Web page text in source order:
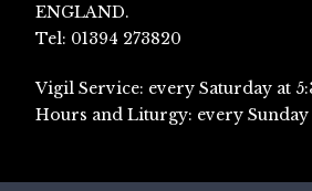
ENGLAND.
Tel: 01394 273820
Vigil Service: every Saturday at
Hours and Liturgy: every Sunday